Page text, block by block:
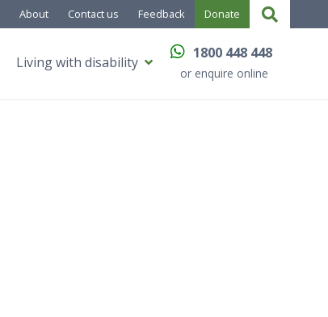
About Contact us Feedback Donate
Living with disability
1800 448 448
or enquire online